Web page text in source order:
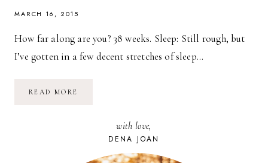
MARCH 16, 2015
How far along are you? 38 weeks. Sleep: Still rough, but
I’ve gotten in a few decent stretches of sleep…
READ MORE
with love,
DENA JOAN